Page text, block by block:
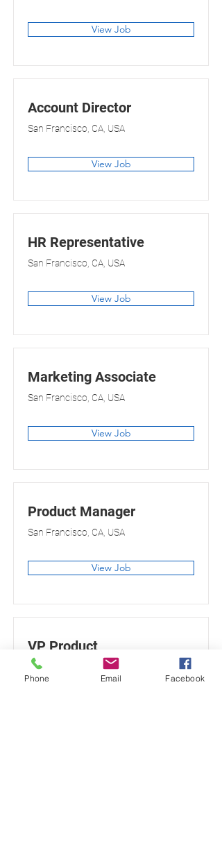
View Job
Account Director
San Francisco, CA, USA
View Job
HR Representative
San Francisco, CA, USA
View Job
Marketing Associate
San Francisco, CA, USA
View Job
Product Manager
San Francisco, CA, USA
View Job
VP Product
San Francisco, CA, USA
Phone Email Facebook